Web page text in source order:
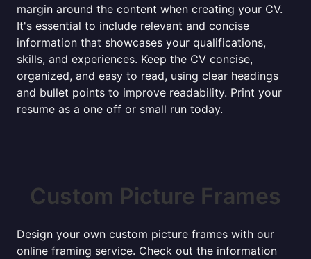
margin around the content when creating your CV.
It's essential to include relevant and concise
information that showcases your qualifications,
skills, and experiences. Keep the CV concise,
organized, and easy to read, using clear headings
and bullet points to improve readability. Print your
resume as a one off or small run today.
Custom Picture Frames
Design your own custom picture frames with our
online framing service. Check out the information